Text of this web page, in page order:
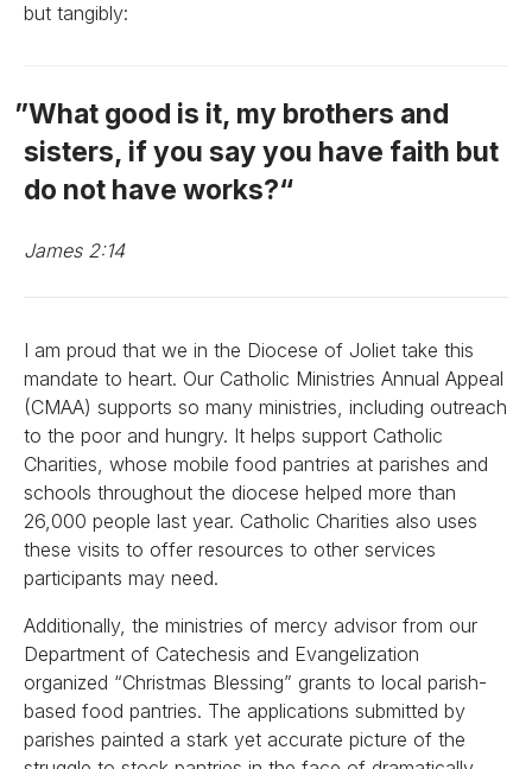
but tangibly:
What good is it, my brothers and
sisters, if you say you have faith but
do not have works?
James 2:14
I am proud that we in the Diocese of Joliet take this
mandate to heart. Our Catholic Ministries Annual Appeal
(CMAA) supports so many ministries, including outreach
to the poor and hungry. It helps support Catholic
Charities, whose mobile food pantries at parishes and
schools throughout the diocese helped more than
26,000 people last year. Catholic Charities also uses
these visits to offer resources to other services
participants may need.
Additionally, the ministries of mercy advisor from our
Department of Catechesis and Evangelization
organized “Christmas Blessing” grants to local parish-
based food pantries. The applications submitted by
parishes painted a stark yet accurate picture of the